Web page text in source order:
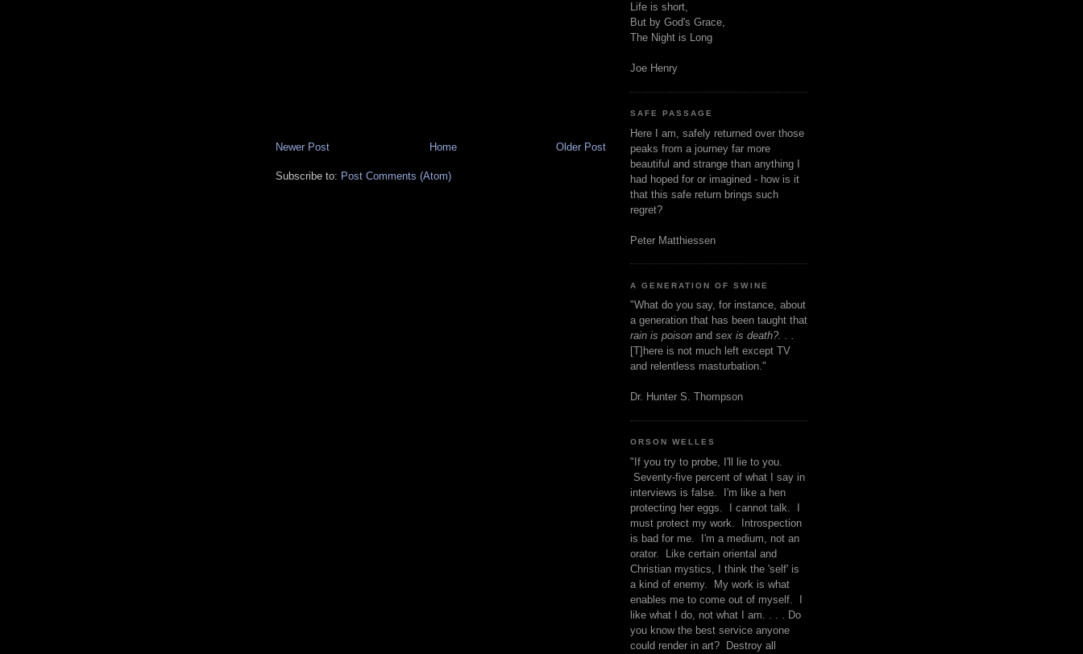
Newer Post Older Post
Home
Subscribe to: Post Comments (Atom)
Life is short,
But by God's Grace,
The Night is Long
Joe Henry
SAFE PASSAGE
Here I am, safely returned over those
peaks from a journey far more
beautiful and strange than anything I
had hoped for or imagined - how is it
that this safe return brings such
regret?
Peter Matthiessen
A GENERATION OF SWINE
"What do you say, for instance, about
a generation that has been taught that
rain is poison and sex is death?. . .
[T]here is not much left except TV
and relentless masturbation."
Dr. Hunter S. Thompson
ORSON WELLES
"If you try to probe, I'll lie to you.
Seventy-five percent of what I say in
interviews is false. I'm like a hen
protecting her eggs. I cannot talk. I
must protect my work. Introspection
is bad for me. I'm a medium, not an
orator. Like certain oriental and
Christian mystics, I think the 'self' is
a kind of enemy. My work is what
enables me to come out of myself. I
like what I do, not what I am. . . . Do
you know the best service anyone
could render in art? Destroy all